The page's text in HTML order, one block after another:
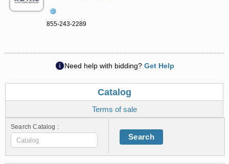
855-243-2289
Need help with bidding? Get Help
Catalog
Terms of sale
Search Catalog :
Search